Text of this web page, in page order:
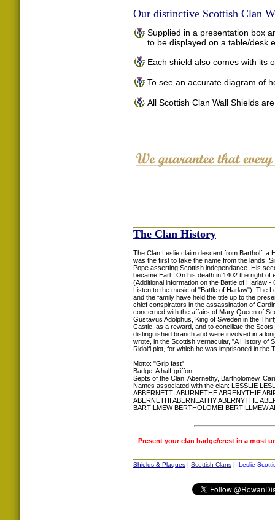
Our distinctive Scottish Clan
Supplied in a presentation box
to be displayed on a table/desk
Each shield also comes with its
To see an accurate diagram of
All Scottish Clan Wall Shields
The Clan History
The Clan Leslie claim descent from Bartholf, a
was the first to take the name from the lands.
Pope asserting Scottish independance. His
became Earl . On his death in 1402 the right of
(Additional information on the Battle of Harlaw
Listen to the music of "Battle of Harlaw"). The
and the family have held the title up to the
chief conspirators in the assassination of
concerned with the affairs of Mary Queen of
Gustavus Adolphus, King of Sweden in the
Castle, as a reward, and to conciliate the
distinguished branch and were involved in a
wrote, in the Scottish vernacular, "A History of
Ridolfi plot, for which he was imprisoned in the
Motto: "Grip fast".
Badge: A half-griffon.
Septs of the Clan: Abernethy, Bartholomew,
Names associated with the clan: LESSLIE
ABBERNETTI ABURNETHE ABRENYTHIE
ABERNETHI ABERNEATHY ABERNYTHE
BARTILMEW BERTHOLOMEI BERTILLMEW
Present your clan badge/crest in a most
Shields & Plaques | Scottish Clans | Leslie